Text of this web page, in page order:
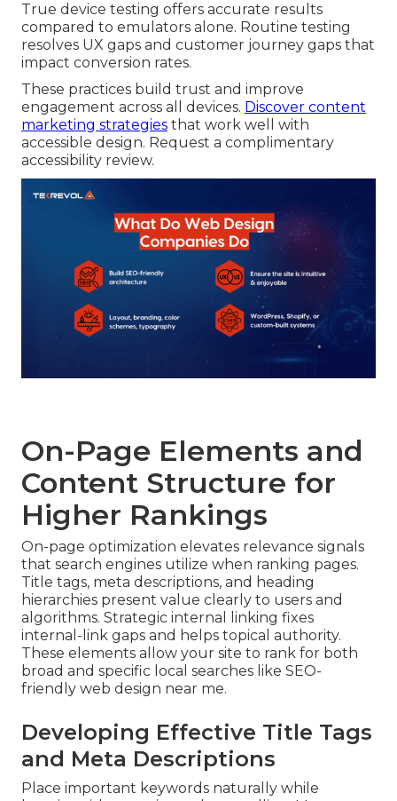
True device testing offers accurate results
compared to emulators alone. Routine testing
resolves UX gaps and customer journey gaps that
impact conversion rates.
These practices build trust and improve
engagement across all devices. Discover content
marketing strategies that work well with
accessible design. Request a complimentary
accessibility review.
On-Page Elements and
Content Structure for
Higher Rankings
On-page optimization elevates relevance signals
that search engines utilize when ranking pages.
Title tags, meta descriptions, and heading
hierarchies present value clearly to users and
algorithms. Strategic internal linking fixes
internal-link gaps and helps topical authority.
These elements allow your site to rank for both
broad and specific local searches like SEO-
friendly web design near me.
Developing Effective Title Tags
and Meta Descriptions
Place important keywords naturally while